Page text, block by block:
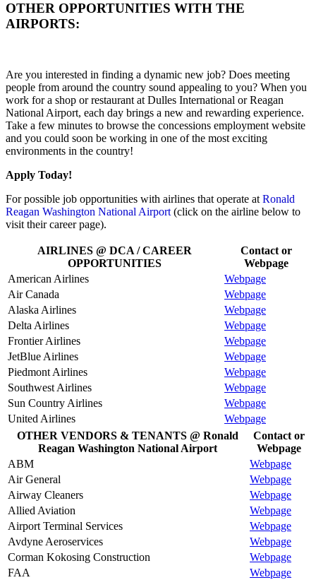
OTHER OPPORTUNITIES WITH THE
AIRPORTS:
Are you interested in finding a dynamic new job? Does meeting
people from around the country sound appealing to you? When you
work for a shop or restaurant at Dulles International or Reagan
National Airport, each day brings a new and rewarding experience.
Take a few minutes to browse the concessions employment website
and you could soon be working in one of the most exciting
environments in the country!
Apply Today!
For possible job opportunities with airlines that operate at Ronald
Reagan Washington National Airport (click on the airline below to
visit their career page).
AIRLINES @ DCA / CAREER
OPPORTUNITIES
Contact or
Webpage
American Airlines
Webpage
Air Canada
Webpage
Alaska Airlines
Webpage
Delta Airlines
Webpage
Frontier Airlines
Webpage
JetBlue Airlines
Webpage
Piedmont Airlines
Webpage
Southwest Airlines
Webpage
Sun Country Airlines
Webpage
United Airlines
Webpage
OTHER VENDORS & TENANTS @ Ronald
Reagan Washington National Airport
Contact or
Webpage
ABM
Webpage
Air General
Webpage
Airway Cleaners
Webpage
Allied Aviation
Webpage
Airport Terminal Services
Webpage
Avdyne Aeroservices
Webpage
Corman Kokosing Construction
Webpage
FAA
Webpage